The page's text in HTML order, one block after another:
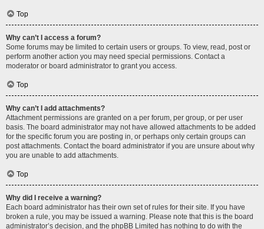
Top
Why can’t I access a forum?
Some forums may be limited to certain users or groups. To view, read, post or
perform another action you may need special permissions. Contact a
moderator or board administrator to grant you access.
Top
Why can’t I add attachments?
Attachment permissions are granted on a per forum, per group, or per user
basis. The board administrator may not have allowed attachments to be added
for the specific forum you are posting in, or perhaps only certain groups can
post attachments. Contact the board administrator if you are unsure about why
you are unable to add attachments.
Top
Why did I receive a warning?
Each board administrator has their own set of rules for their site. If you have
broken a rule, you may be issued a warning. Please note that this is the board
administrator’s decision, and the phpBB Limited has nothing to do with the